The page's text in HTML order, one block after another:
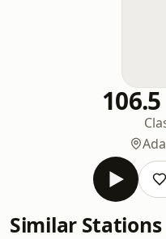
Ada
Similar Stations